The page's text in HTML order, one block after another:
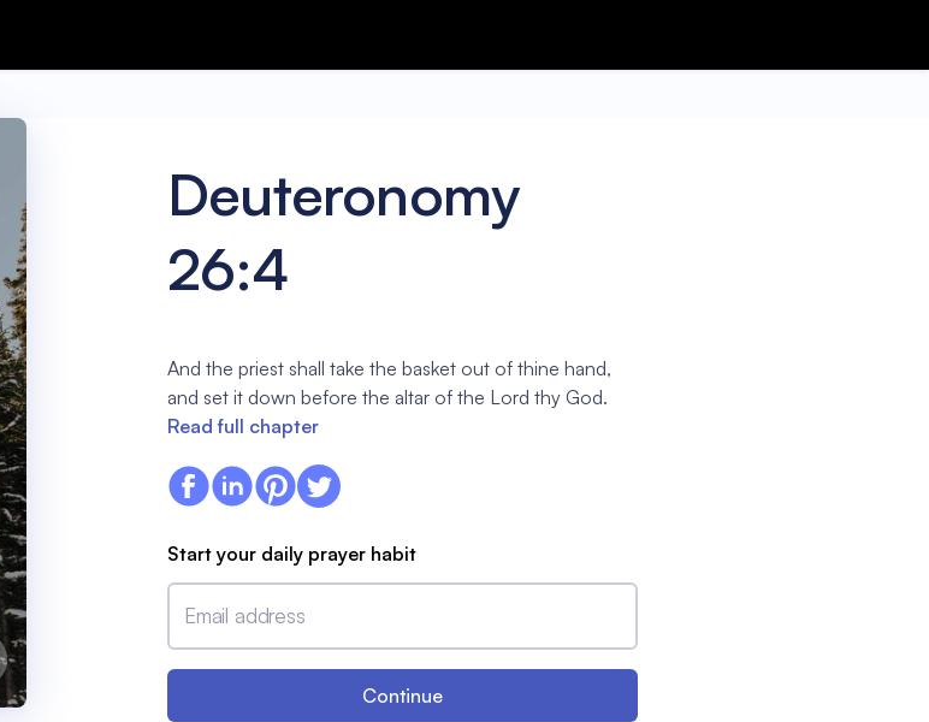
Deuteronomy
26:4
And the priest shall take the basket out of thine hand,
and set it down before the altar of the Lord thy God.
Read full chapter
Start your daily prayer habit
Email address
Continue